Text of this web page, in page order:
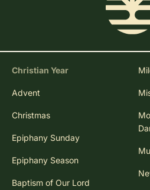
Christian Year
Advent
Christmas
Epiphany Sunday
Epiphany Season
Baptism of Our Lord